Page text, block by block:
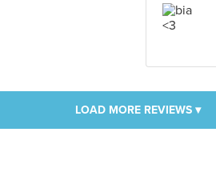
LOAD MORE REVIEWS ▾